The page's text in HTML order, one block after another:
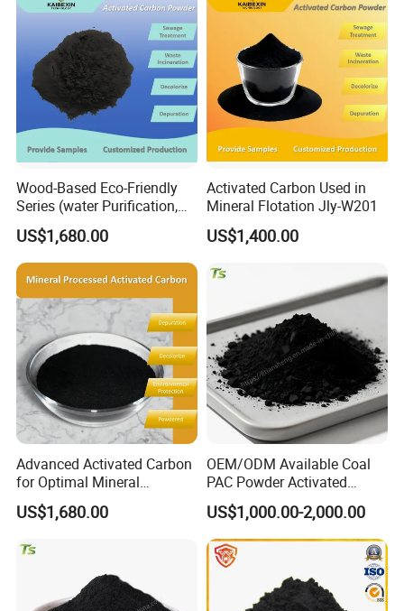
Wood-Based Eco-Friendly
Series (water Purification,
Industrial decolorization)
Activated Carbon Jly-W502
US$1,680.00
Activated Carbon Used in
Mineral Flotation Jly-W201
US$1,400.00
Advanced Activated Carbon
for Optimal Mineral
Recovery Applications Jly-
W203
US$1,680.00
OEM/ODM Available Coal
PAC Powder Activated
Carbon for Drinking Water
Purification
US$1,000.00-2,000.00